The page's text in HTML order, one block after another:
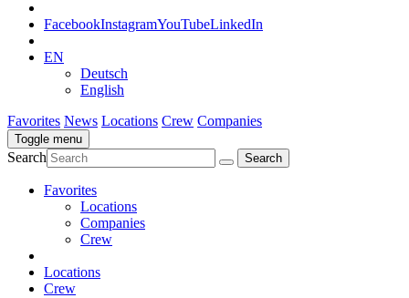
FacebookInstagramYouTubeLinkedIn
EN
Deutsch
English
Favorites News Locations Crew Companies
Toggle menu
Search
Favorites
Locations
Companies
Crew
Locations
Crew